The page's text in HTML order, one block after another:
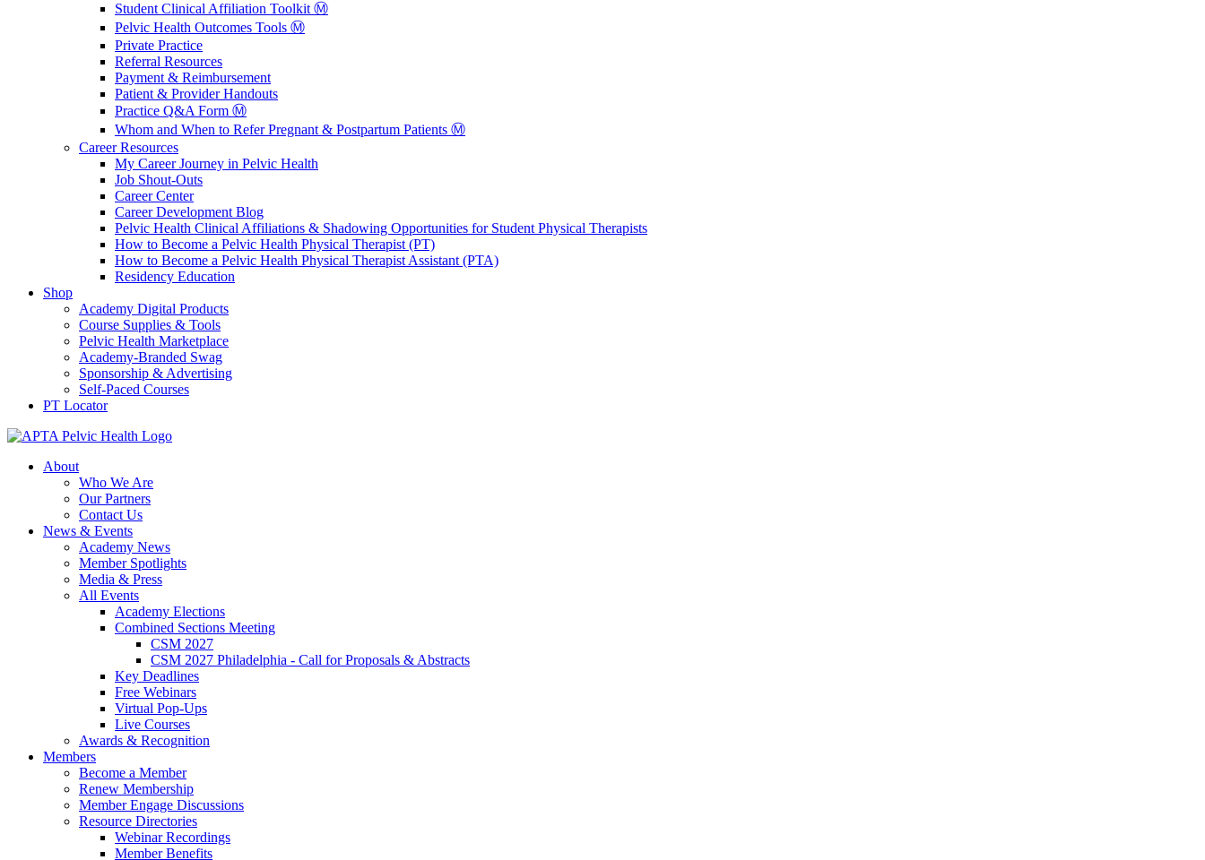
Student Clinical Affiliation Toolkit Ⓜ️
Pelvic Health Outcomes Tools Ⓜ️
Private Practice
Referral Resources
Payment & Reimbursement
Patient & Provider Handouts
Practice Q&A Form Ⓜ️
Whom and When to Refer Pregnant & Postpartum Patients Ⓜ️
Career Resources
My Career Journey in Pelvic Health
Job Shout-Outs
Career Center
Career Development Blog
Pelvic Health Clinical Affiliations & Shadowing Opportunities for Student Physical Therapists
How to Become a Pelvic Health Physical Therapist (PT)
How to Become a Pelvic Health Physical Therapist Assistant (PTA)
Residency Education
Shop
Academy Digital Products
Course Supplies & Tools
Pelvic Health Marketplace
Academy-Branded Swag
Sponsorship & Advertising
Self-Paced Courses
PT Locator
About
Who We Are
Our Partners
Contact Us
News & Events
Academy News
Member Spotlights
Media & Press
All Events
Academy Elections
Combined Sections Meeting
CSM 2027
CSM 2027 Philadelphia - Call for Proposals & Abstracts
Key Deadlines
Free Webinars
Virtual Pop-Ups
Live Courses
Awards & Recognition
Members
Become a Member
Renew Membership
Member Engage Discussions
Resource Directories
Webinar Recordings
Member Benefits